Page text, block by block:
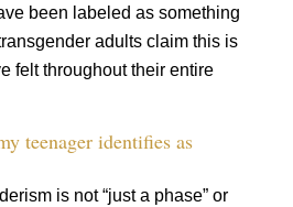
been labeled as something
adults claim this is
felt throughout their entire
teenager identifies as
is not “just a phase” or